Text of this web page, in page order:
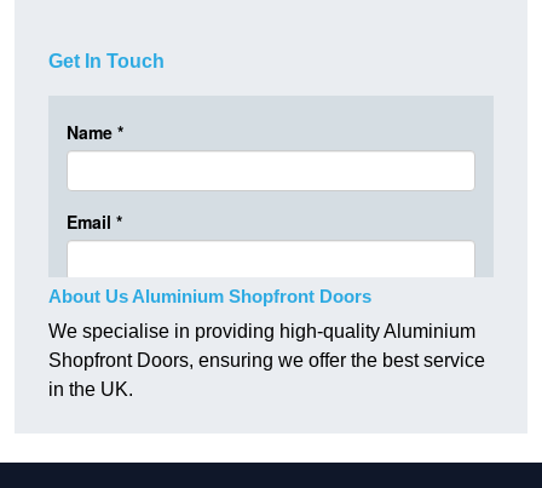
Get In Touch
About Us Aluminium Shopfront Doors
We specialise in providing high-quality Aluminium
Shopfront Doors, ensuring we offer the best service
in the UK.